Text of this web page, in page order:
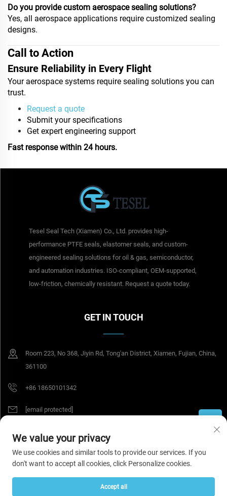
Do you provide custom aerospace sealing solutions?
Yes, all aerospace applications require customized sealing
designs.
Call to Action
Ensure Reliability in Every Flight
Your aerospace systems require sealing solutions you can
trust.
Request a quote
Submit your specifications
Get expert engineering support
Fast response within 24 hours.
Tesel Seal Tech (Xiamen) Co., Ltd. provides high-
performance PTFE seals, elastomer seals, and custom-
engineered sealing solutions for oil & gas, semiconductor,
and automation industries. ISO-compliant, OEM-supported,
low-friction, chemically resistant. Request a quote today.
GET IN TOUCH
Room 223, No 368, Jiyin Rd, Tong'an District, Xiamen, Fujian, China,
361100
+86 18650101342
[email protected]
Copyright © 2026 Tesel Seal Tech (Xiamen) Co., Ltd. All rights reserved.
Privacy Policy
We value your privacy
We use cookies and similar tools to provide our services. If you
don't want to accept all cookies, click Personalize cookies.
Accept all